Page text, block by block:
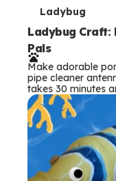
T
e
r
m
s
Ladybug
Ladybug Craft:
Pals
Make adorable
pipe cleaner
takes 30 minutes